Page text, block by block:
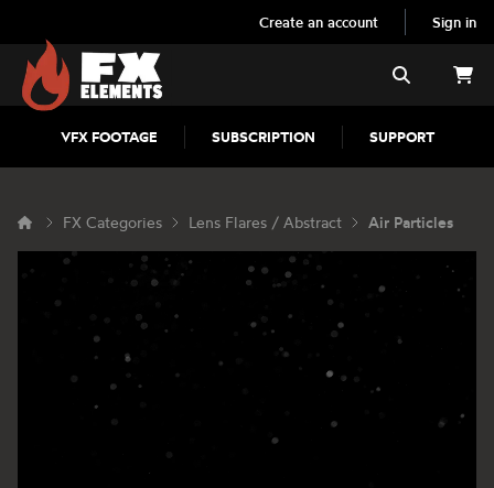
Create an account Sign in
FX Elements
VFX FOOTAGE SUBSCRIPTION SUPPORT
Search
FX Categories Lens Flares / Abstract Air Particles